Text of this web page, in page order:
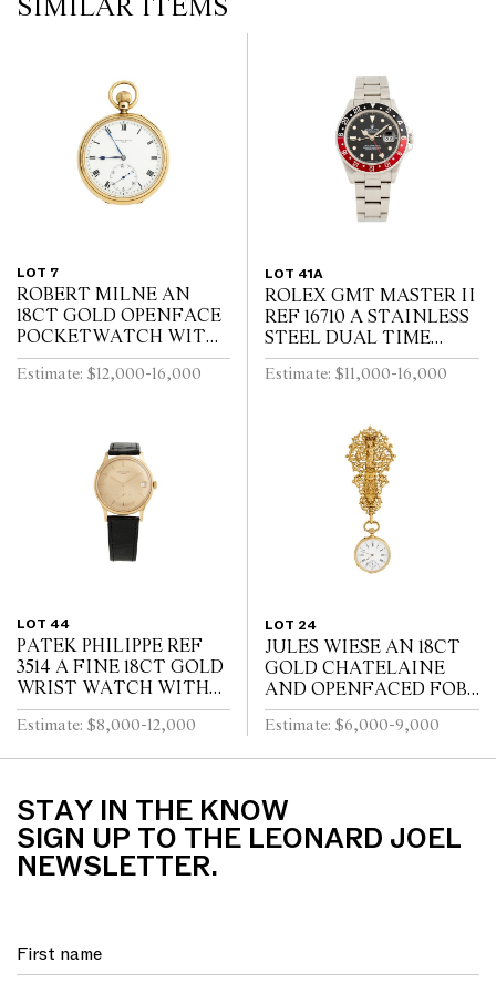
SIMILAR ITEMS
LOT 7
ROBERT MILNE AN
18CT GOLD OPENFACE
POCKETWATCH WITH
52 1/2 MINUTE
KARRUSEL MOVEMENT
Estimate: $12,000-16,000
LOT 41A
ROLEX GMT MASTER II
REF 16710 A STAINLESS
STEEL DUAL TIME
ZONE WRIST WATCH
WITH DATE AND
Estimate: $11,000-16,000
LOT 44
PATEK PHILIPPE REF
3514 A FINE 18CT GOLD
WRIST WATCH WITH
DATE CIRCA 1965
Estimate: $8,000-12,000
LOT 24
JULES WIESE AN 18CT
GOLD CHATELAINE
AND OPENFACED FOB
WATCH OF NEO-
RENAISSANCE DESIGN
LATE 19TH CENTURY
Estimate: $6,000-9,000
STAY IN THE KNOW
SIGN UP TO THE LEONARD JOEL
NEWSLETTER.